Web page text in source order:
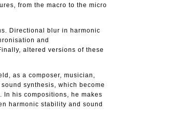
from the macro to the micro
Directional blur in harmonic
and
altered versions of these
as a composer, musician,
synthesis, which become
his compositions, he makes
harmonic stability and sound